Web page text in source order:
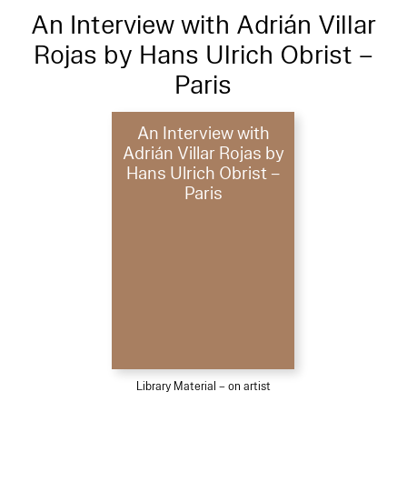
An Interview with Adrián Villar
Rojas by Hans Ulrich Obrist –
Paris
An Interview with
Adrián Villar Rojas by
Hans Ulrich Obrist –
Paris
Library Material – on artist